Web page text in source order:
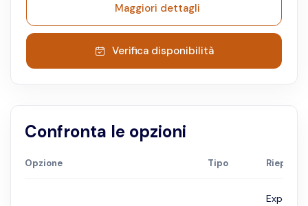
used on the same day.Maggiori dettagli
Verifica disponibilità
Confronta le opzioni
Opzione Tipo Riepilogo